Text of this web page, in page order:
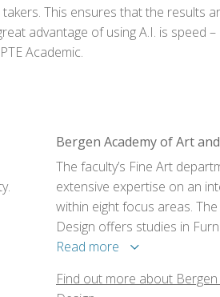
This ensures that the results
advantage of using A.I. is speed
Academic.
Bergen Academy of Art
The faculty’s Fine Art
extensive expertise on an
within eight focus areas.
Design offers studies in
Design/Interior Architecture
Read more
Find out more about